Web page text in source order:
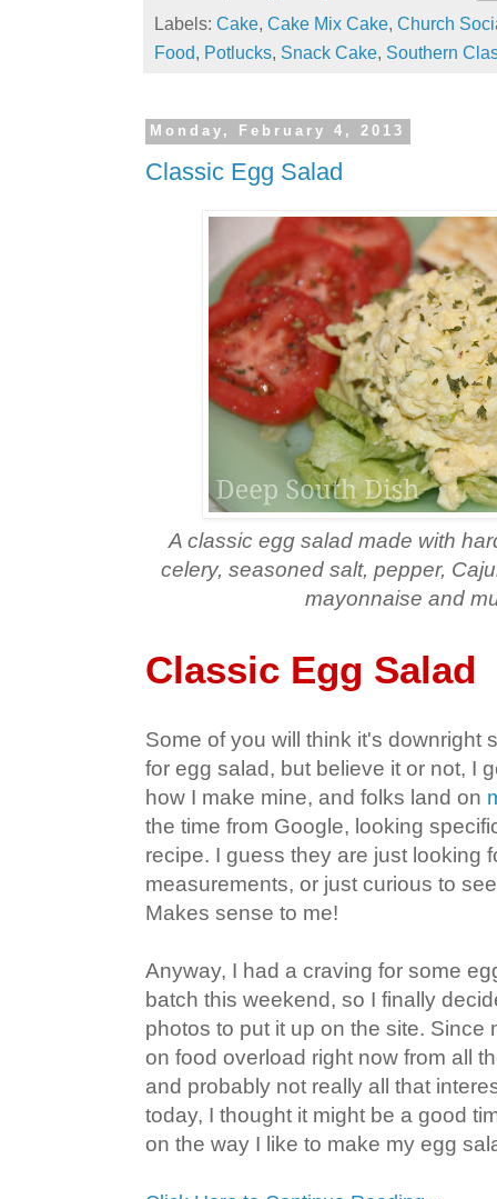
Labels: Cake, Cake Mix Cake, Church
Food, Potlucks, Snack Cake, Southern
Monday, February 4, 2013
Classic Egg Salad
A classic egg salad made with
celery, seasoned salt, pepper,
mayonnaise and
Classic Egg Salad
Some of you will think it's downright
for egg salad, but believe it or not, I
how I make mine, and folks land on
the time from Google, looking
recipe. I guess they are just looking
measurements, or just curious to
Makes sense to me!
Anyway, I had a craving for some
batch this weekend, so I finally
photos to put it up on the site. Since
on food overload right now from all
and probably not really all that
today, I thought it might be a good
on the way I like to make my egg